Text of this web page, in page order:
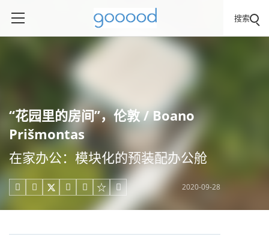
搜索
“花园里的房间”，伦敦 / Boano
Prišmontas
在家办公：模块化的预装配办公舱
     2020-09-28